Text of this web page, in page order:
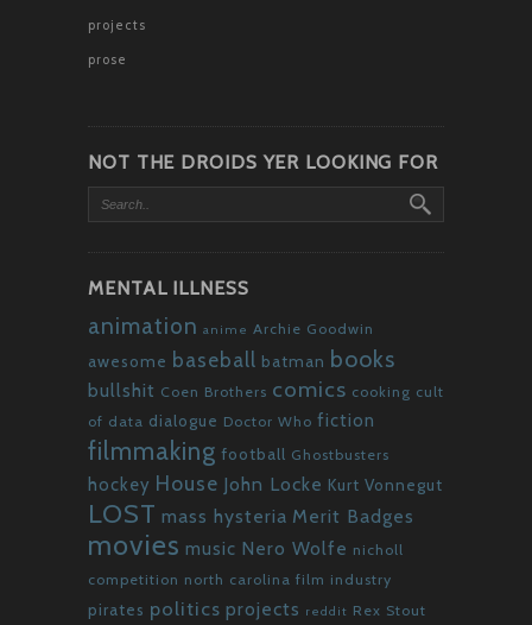
projects
prose
NOT THE DROIDS YER LOOKING FOR
MENTAL ILLNESS
animation anime Archie Goodwin
awesome baseball batman books
bullshit Coen Brothers comics cooking cult
of data dialogue Doctor Who fiction
filmmaking football Ghostbusters
hockey House John Locke Kurt Vonnegut
LOST mass hysteria Merit Badges
movies music Nero Wolfe nicholl
competition north carolina film industry
pirates politics projects reddit Rex Stout